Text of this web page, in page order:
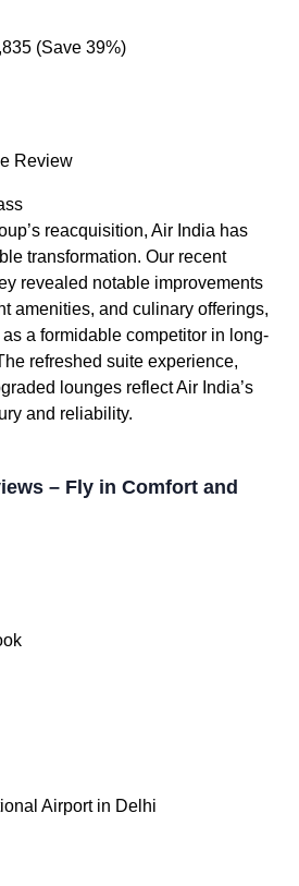
(Save 39%)
Review
reacquisition, Air India has
transformation. Our recent
revealed notable improvements
amenities, and culinary offerings,
a formidable competitor in long-
refreshed suite experience,
lounges reflect Air India’s
and reliability.
– Fly in Comfort and
Airport in Delhi